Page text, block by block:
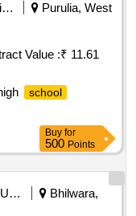
District Magistrate
Purulia, West
Value :₹ 11.61
school
Buy for
500 Points
Rajasthan Urban Drinking Water Sewerage And Infrastructure Corporation Limited
Bhilwara,